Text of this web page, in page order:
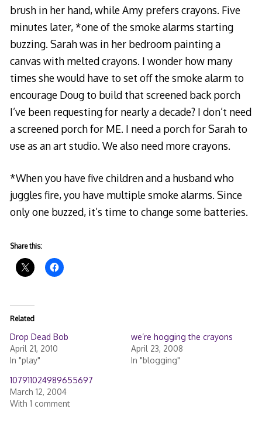
brush in her hand, while Amy prefers crayons. Five
minutes later, *one of the smoke alarms starting
buzzing. Sarah was in her bedroom painting a
canvas with melted crayons. I wonder how many
times she would have to set off the smoke alarm to
encourage Doug to build that screened back porch
I’ve been requesting for nearly a decade? I don’t need
a screened porch for ME. I need a porch for Sarah to
use as an art studio. We also need more crayons.
*When you have five children and a husband who
juggles fire, you have multiple smoke alarms. Since
only one buzzed, it’s time to change some batteries.
Share this:
Related
Drop Dead Bob
April 21, 2010
In "play"
we’re hogging the crayons
April 23, 2008
In "blogging"
107911024989655697
March 12, 2004
With 1 comment